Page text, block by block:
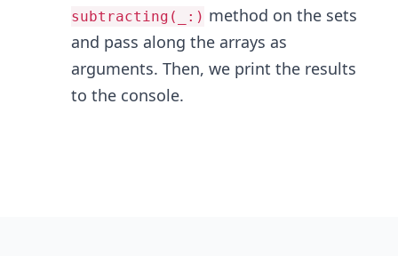
subtracting(_:) method on the sets
and pass along the arrays as
arguments. Then, we print the results
to the console.